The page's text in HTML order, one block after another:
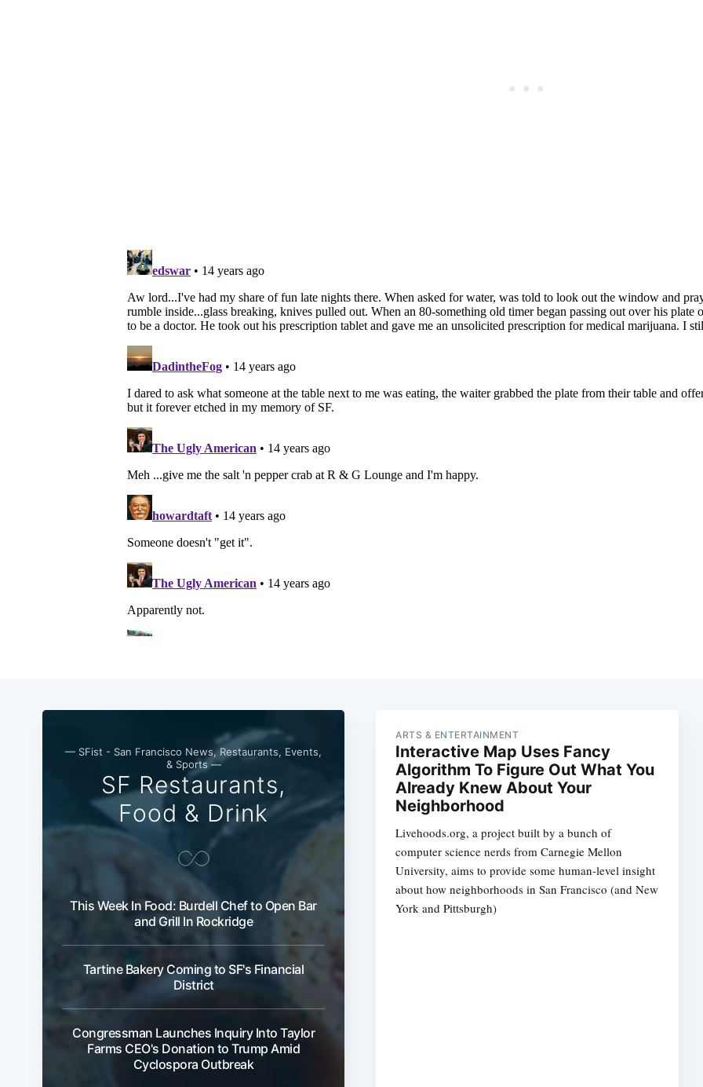
— SFist - San Francisco News, Restaurants, Events,
& Sports —
SF Restaurants,
Food & Drink
This Week In Food: Burdell Chef to Open Bar
and Grill In Rockridge
Tartine Bakery Coming to SF's Financial
District
Congressman Launches Inquiry Into Taylor
Farms CEO's Donation to Trump Amid
Cyclospora Outbreak
ARTS & ENTERTAINMENT
Interactive Map Uses Fancy
Algorithm To Figure Out What You
Already Knew About Your
Neighborhood
Livehoods.org, a project built by a bunch of
computer science nerds from Carnegie Mellon
University, aims to provide some human-level insight
about how neighborhoods in San Francisco (and New
York and Pittsburgh)